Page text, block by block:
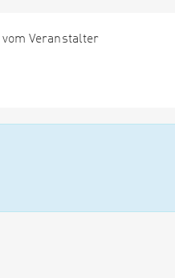
Veranstalter